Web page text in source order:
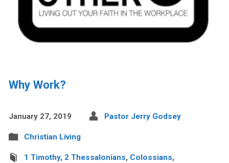
Why Work?
January 27, 2019 Pastor Jerry Godsey
Christian Living
1 Timothy, 2 Thessalonians, Colossians,